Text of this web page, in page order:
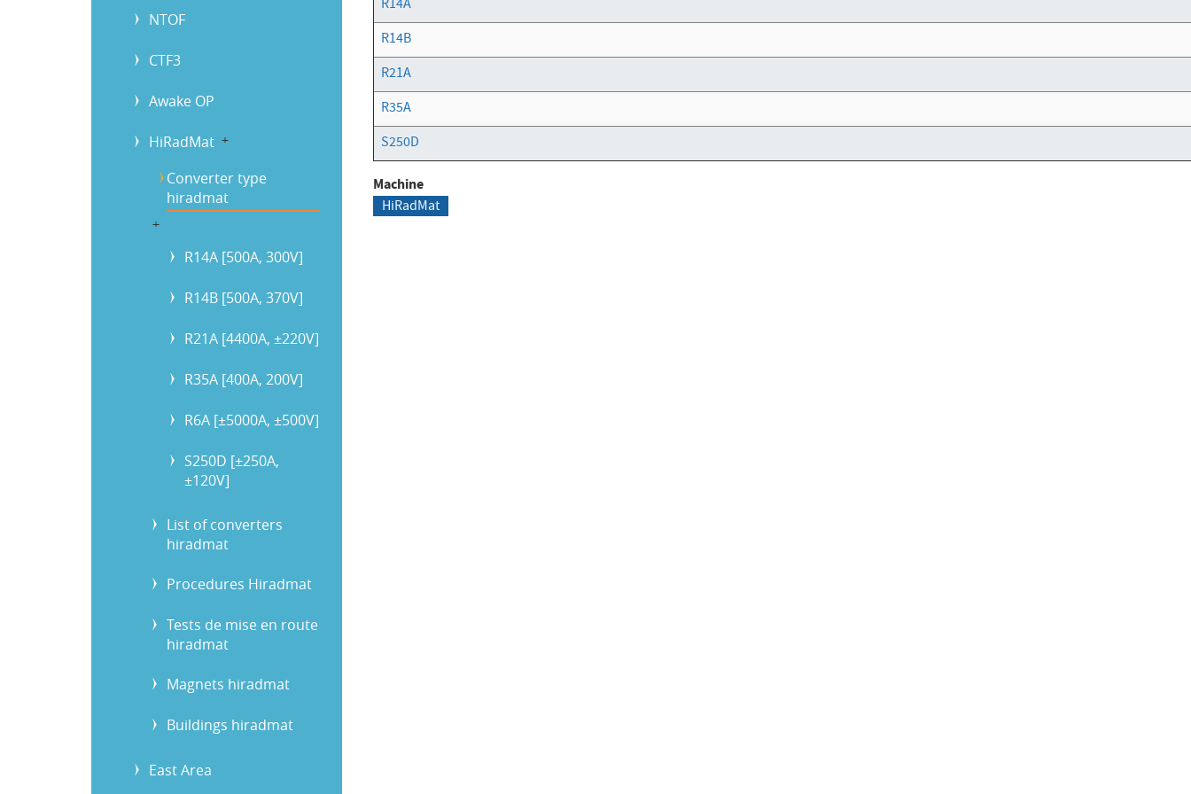
NTOF
CTF3
Awake OP
HiRadMat b
Converter type
hiradmat
b
R14A [500A, 300V]
R14B [500A, 370V]
R21A [4400A, ±220V]
R35A [400A, 200V]
R6A [±5000A, ±500V]
S250D [±250A,
±120V]
List of converters
hiradmat
Procedures Hiradmat
Tests de mise en route
hiradmat
Magnets hiradmat
Buildings hiradmat
East Area
R14A
R14B
R21A
R35A
S250D
Machine
HiRadMat